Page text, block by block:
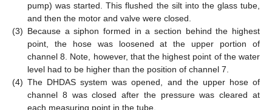
pump) was started. This flushed the silt into the glass tube,
and then the motor and valve were closed.
(3) Because a siphon formed in a section behind the highest
point, the hose was loosened at the upper portion of
channel 8. Note, however, that the highest point of the water
level had to be higher than the position of channel 7.
(4) The DHDAS system was opened, and the upper hose of
channel 8 was closed after the pressure was cleared at
each measuring point in the tube.